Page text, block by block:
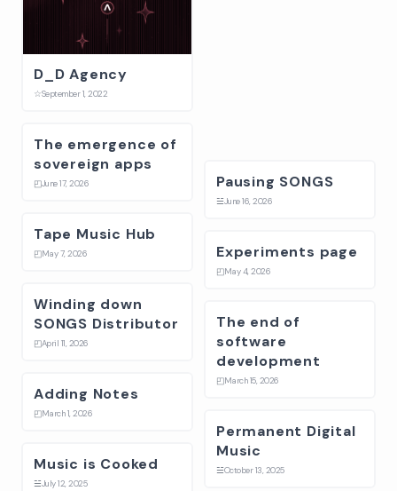
D_D Agency
☆September 1, 2022
The emergence of
sovereign apps
◰June 17, 2026 Pausing SONGS
☱June 16, 2026
Tape Music Hub
◰May 7, 2026 Experiments page
◰May 4, 2026
Winding down
SONGS Distributor
◰April 11, 2026
The end of
software
development
◰March 15, 2026
Adding Notes
◰March 1, 2026
Permanent Digital
Music
☱October 13, 2025
Music is Cooked
☱July 12, 2025